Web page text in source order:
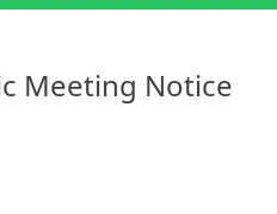
Meeting Notice